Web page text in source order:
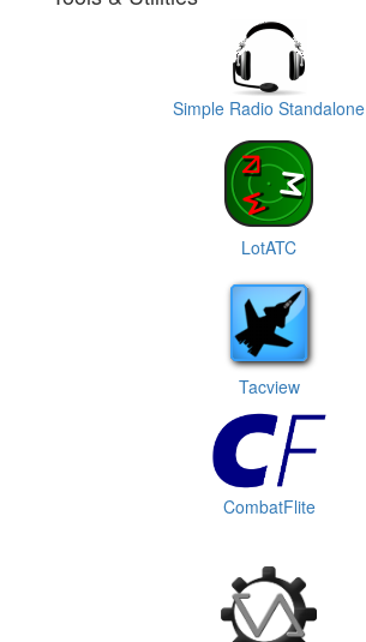
Simple Radio Standalone
LotATC
Tacview
CombatFlite